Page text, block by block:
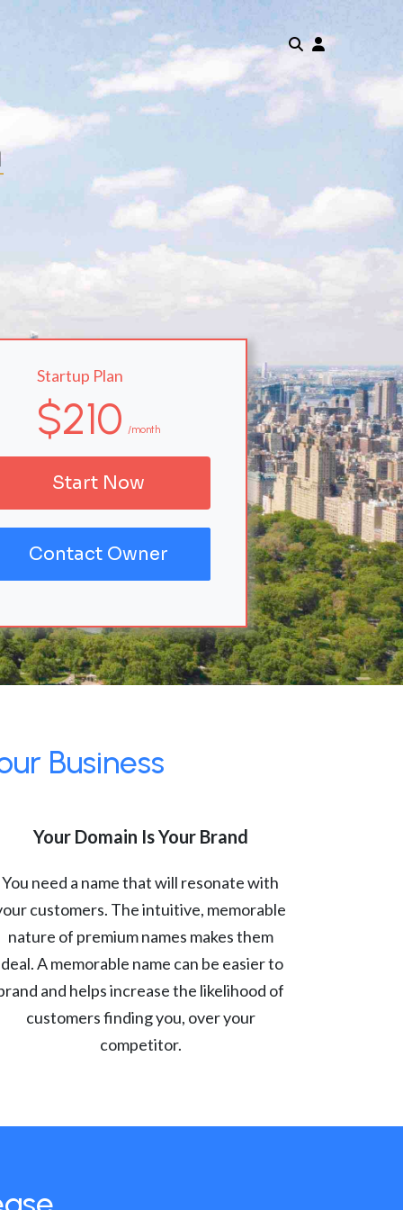
Startup Plan
$210 /month
Start Now
Contact Owner
Business
Your Domain Is Your Brand
You need a name that will resonate with
customers. The intuitive, memorable
nature of premium names makes them
A memorable name can be easier to
and helps increase the likelihood of
customers finding you, over your
competitor.